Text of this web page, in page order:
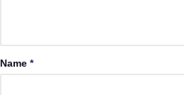
Name *